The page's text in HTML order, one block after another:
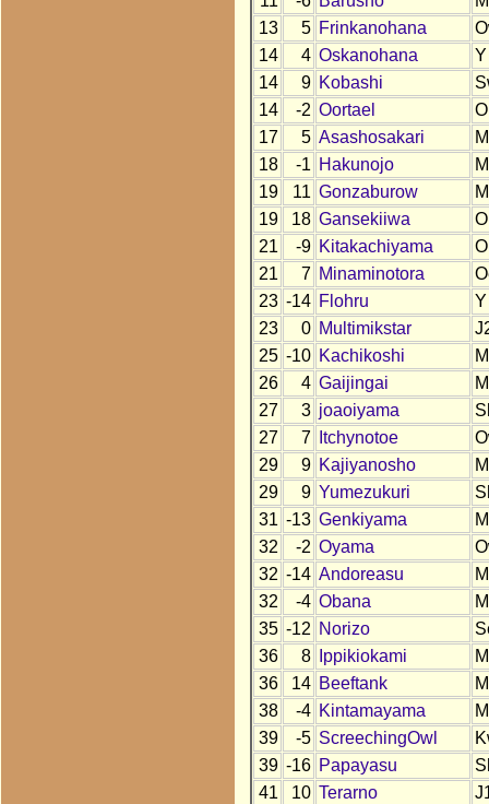
13
5 Frinkanohana
14
4 Oskanohana
Y
14
9 Kobashi
14
-2 Oortael
17
5 Asashosakari
18
-1 Hakunojo
19
11 Gonzaburow
19
18 Gansekiiwa
21
-9 Kitakachiyama
21
7 Minaminotora
23 -14 Flohru
Y
23
0 Multimikstar
25 -10 Kachikoshi
26
4 Gaijingai
27
3 joaoiyama
27
7 Itchynotoe
29
9 Kajiyanosho
29
9 Yumezukuri
31 -13 Genkiyama
32
-2 Oyama
32 -14 Andoreasu
32
-4 Obana
35 -12 Norizo
36
8 Ippikiokami
36
14 Beeftank
38
-4 Kintamayama
39
-5 ScreechingOwl
39 -16 Papayasu
41
10 Terarno